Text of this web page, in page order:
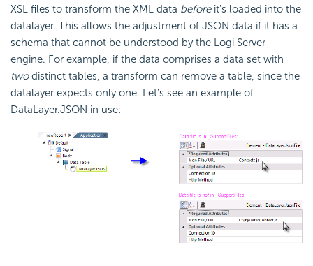
XSL files to transform the XML data beforeit's loaded into the
datalayer. This allows the adjustment of JSON data if it has a
schema that cannot be understood by the Logi Server
engine. For example, if the data comprises a data set with
twodistinct tables, a transform can remove a table, since the
datalayer expects only one. Let's see an example of
DataLayer.JSON in use: